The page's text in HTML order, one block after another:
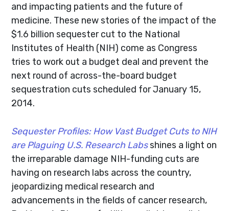
and impacting patients and the future of
medicine. These new stories of the impact of the
$1.6 billion sequester cut to the National
Institutes of Health (NIH) come as Congress
tries to work out a budget deal and prevent the
next round of across-the-board budget
sequestration cuts scheduled for January 15,
2014.
Sequester Profiles: How Vast Budget Cuts to NIH
are Plaguing U.S. Research Labsshines a light on
the irreparable damage NIH-funding cuts are
having on research labs across the country,
jeopardizing medical research and
advancements in the fields of cancer research,